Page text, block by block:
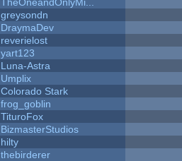
TheOneandOnlyMi...
greysondn
DraymaDev
reverielost
yart123
Luna-Astra
Umplix
Colorado Stark
frog_goblin
TituroFox
BizmasterStudios
hilty
thebirderer